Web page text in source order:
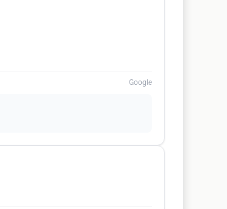
Google